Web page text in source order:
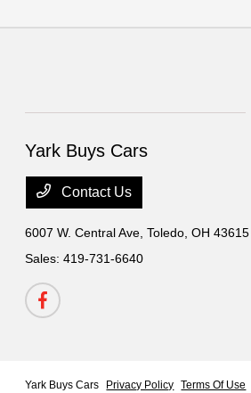
Yark Buys Cars
Contact Us
6007 W. Central Ave,Toledo, OH 43615
Sales:419-731-6640
Yark Buys Cars Privacy Policy Terms Of Use